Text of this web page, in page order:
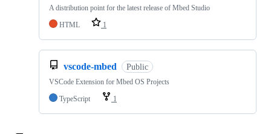
A distribution point for the latest release of Mbed Studio
HTML
1
vscode-mbed Public
VSCode Extension for Mbed OS Projects
TypeScript
1